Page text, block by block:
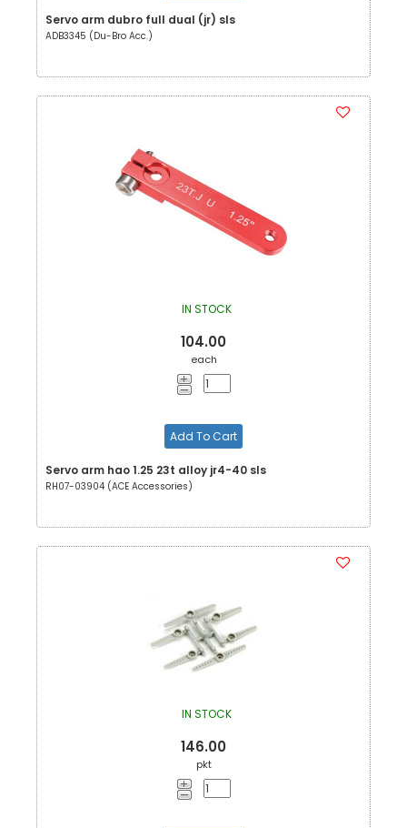
Servo arm dubro full dual (jr) sls
ADB3345 (Du-Bro Acc.)
IN STOCK
104.00
each
Add To Cart
Servo arm hao 1.25 23t alloy jr4-40 sls
RH07-03904 (ACE Accessories)
IN STOCK
146.00
pkt